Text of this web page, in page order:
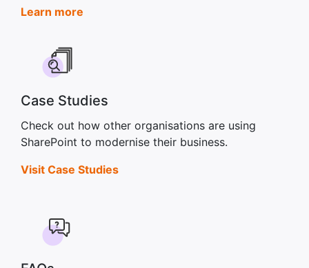
Learn more
Case Studies
Check out how other organisations are using
SharePoint to modernise their business.
Visit Case Studies